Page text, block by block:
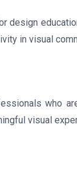
design
in visual
who
visual